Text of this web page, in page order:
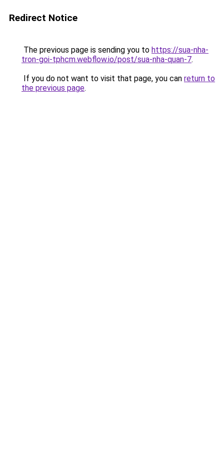
Redirect Notice
The previous page is sending you to https://sua-nha-
tron-goi-tphcm.webflow.io/post/sua-nha-quan-7.
If you do not want to visit that page, you can return to
the previous page.